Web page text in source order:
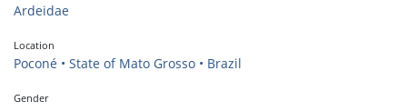
Ardeidae
Location
Poconé • State of Mato Grosso • Brazil
Gender